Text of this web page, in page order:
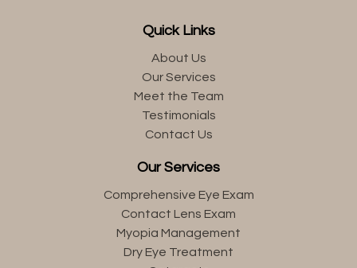
Quick Links
About Us
Our Services
Meet the Team
Testimonials
Contact Us
Our Services
Comprehensive Eye Exam
Contact Lens Exam
Myopia Management
Dry Eye Treatment